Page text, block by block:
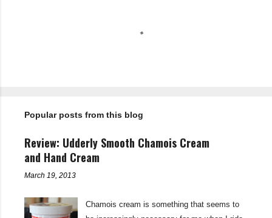
s
Popular posts from this blog
Review: Udderly Smooth Chamois Cream
and Hand Cream
March 19, 2013
Chamois cream is something that seems to